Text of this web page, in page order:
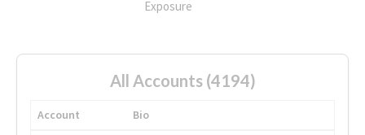
Exposure
All Accounts (4194)
Account
Bio